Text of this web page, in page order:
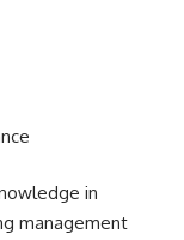
in
management